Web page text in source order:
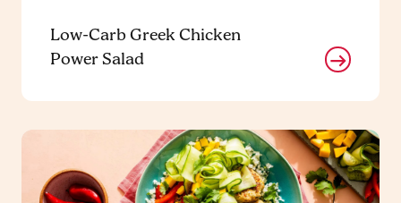
Low-Carb Greek Chicken
Power Salad